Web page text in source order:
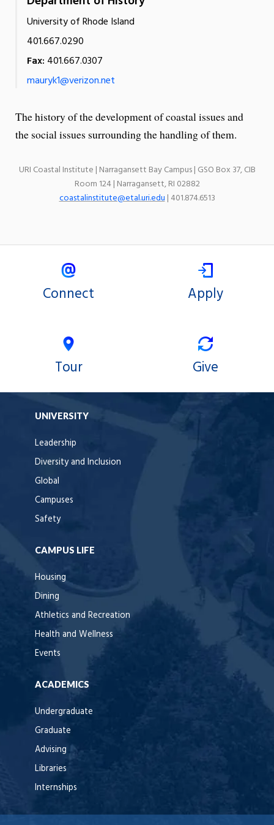
University of Rhode Island
401.667.0290
Fax: 401.667.0307
mauryk1@verizon.net
The history of the development of coastal issues and
the social issues surrounding the handling of them.
URI Coastal Institute | Narragansett Bay Campus | GSO Box 37, CIB
Room 124 | Narragansett, RI 02882
coastalinstitute@etal.uri.edu| 401.874.6513
Connect Apply
Tour Give
UNIVERSITY
Leadership
Diversity and Inclusion
Global
Campuses
Safety
CAMPUS LIFE
Housing
Dining
Athletics and Recreation
Health and Wellness
Events
ACADEMICS
Undergraduate
Graduate
Advising
Libraries
Internships